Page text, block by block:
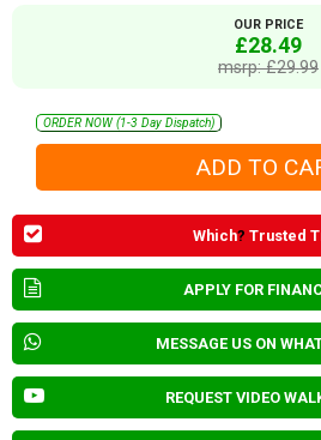
OUR PRICE
£28.49
msrp: £29.99
ORDER NOW (1-3 Day Dispatch)
Which? Trusted
APPLY FOR
MESSAGE US ON
REQUEST VIDEO